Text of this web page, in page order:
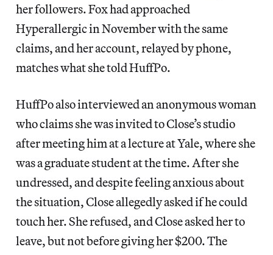
her followers. Fox had approached
Hyperallergic in November with the same
claims, and her account, relayed by phone,
matches what she told HuffPo.
HuffPo also interviewed an anonymous woman
who claims she was invited to Close’s studio
after meeting him at a lecture at Yale, where she
was a graduate student at the time. After she
undressed, and despite feeling anxious about
the situation, Close allegedly asked if he could
touch her. She refused, and Close asked her to
leave, but not before giving her $200. The